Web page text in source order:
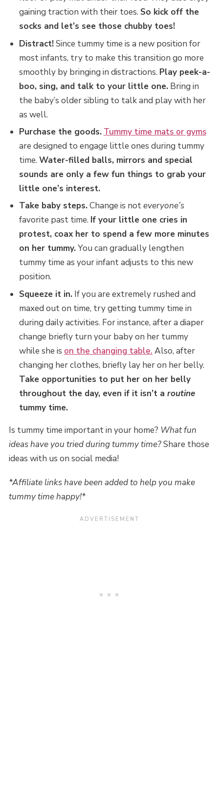
gaining traction with their toes. So kick off the
socks and let’s see those chubby toes!
Distract!Since tummy time is a new position for
most infants, try to make this transition go more
smoothly by bringing in distractions. Play peek-a-
boo, sing, and talk to your little one.Bring in
the baby’s older sibling to talk and play with her
as well.
Purchase the goods. Tummy time mats or gyms
are designed to engage little ones during tummy
time. Water-filled balls, mirrors and special
sounds are only a few fun things to grab your
little one’s interest.
Take baby steps.Change is noteveryone’s
favorite past time. If your little one cries in
protest, coax her to spend a few more minutes
on her tummy.You can gradually lengthen
tummy time as your infant adjusts to this new
position.
Squeeze it in.If you are extremely rushed and
maxed out on time, try getting tummy time in
during daily activities. For instance, after a diaper
change briefly turn your baby on her tummy
while she is on the changing table. Also, after
changing her clothes, briefly lay her on her belly.
Take opportunities to put her on her belly
throughout the day, even if it isn’t a routine
tummy time.
Is tummy time important in your home? What fun
ideas have you tried during tummy time?Share those
ideas with us on social media!
*Affiliate links have been added to help you make
tummy time happy!*